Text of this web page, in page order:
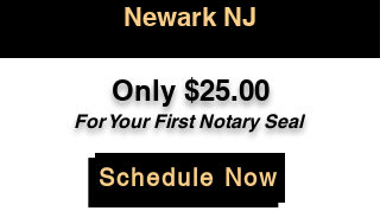
Newark NJ
Only $25.00
For Your First Notary Seal
Schedule Now